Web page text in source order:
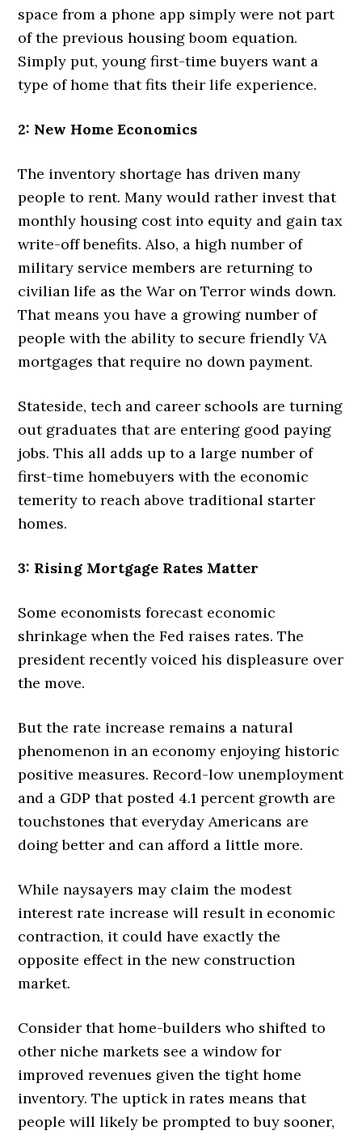
space from a phone app simply were not part
of the previous housing boom equation.
Simply put, young first-time buyers want a
type of home that fits their life experience.
2: New Home Economics
The inventory shortage has driven many
people to rent. Many would rather invest that
monthly housing cost into equity and gain tax
write-off benefits. Also, a high number of
military service members are returning to
civilian life as the War on Terror winds down.
That means you have a growing number of
people with the ability to secure friendly VA
mortgages that require no down payment.
Stateside, tech and career schools are turning
out graduates that are entering good paying
jobs. This all adds up to a large number of
first-time homebuyers with the economic
temerity to reach above traditional starter
homes.
3: Rising Mortgage Rates Matter
Some economists forecast economic
shrinkage when the Fed raises rates. The
president recently voiced his displeasure over
the move.
But the rate increase remains a natural
phenomenon in an economy enjoying historic
positive measures. Record-low unemployment
and a GDP that posted 4.1 percent growth are
touchstones that everyday Americans are
doing better and can afford a little more.
While naysayers may claim the modest
interest rate increase will result in economic
contraction, it could have exactly the
opposite effect in the new construction
market.
Consider that home-builders who shifted to
other niche markets see a window for
improved revenues given the tight home
inventory. The uptick in rates means that
people will likely be prompted to buy sooner,